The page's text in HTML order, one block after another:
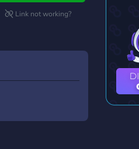
Link not working?